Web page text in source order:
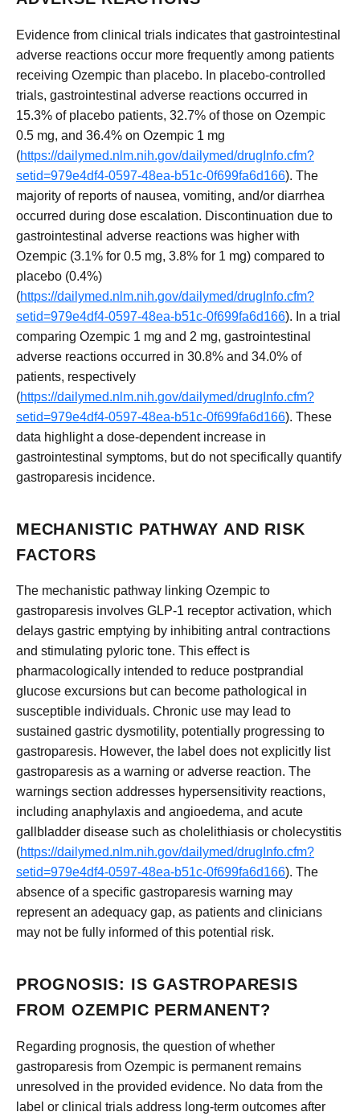
Evidence from clinical trials indicates that gastrointestinal
adverse reactions occur more frequently among patients
receiving Ozempic than placebo. In placebo-controlled
trials, gastrointestinal adverse reactions occurred in
15.3% of placebo patients, 32.7% of those on Ozempic
0.5 mg, and 36.4% on Ozempic 1 mg
(https://dailymed.nlm.nih.gov/dailymed/drugInfo.cfm?
setid=979e4df4-0597-48ea-b51c-0f699fa6d166). The
majority of reports of nausea, vomiting, and/or diarrhea
occurred during dose escalation. Discontinuation due to
gastrointestinal adverse reactions was higher with
Ozempic (3.1% for 0.5 mg, 3.8% for 1 mg) compared to
placebo (0.4%)
(https://dailymed.nlm.nih.gov/dailymed/drugInfo.cfm?
setid=979e4df4-0597-48ea-b51c-0f699fa6d166). In a trial
comparing Ozempic 1 mg and 2 mg, gastrointestinal
adverse reactions occurred in 30.8% and 34.0% of
patients, respectively
(https://dailymed.nlm.nih.gov/dailymed/drugInfo.cfm?
setid=979e4df4-0597-48ea-b51c-0f699fa6d166). These
data highlight a dose-dependent increase in
gastrointestinal symptoms, but do not specifically quantify
gastroparesis incidence.
MECHANISTIC PATHWAY AND RISK
FACTORS
The mechanistic pathway linking Ozempic to
gastroparesis involves GLP-1 receptor activation, which
delays gastric emptying by inhibiting antral contractions
and stimulating pyloric tone. This effect is
pharmacologically intended to reduce postprandial
glucose excursions but can become pathological in
susceptible individuals. Chronic use may lead to
sustained gastric dysmotility, potentially progressing to
gastroparesis. However, the label does not explicitly list
gastroparesis as a warning or adverse reaction. The
warnings section addresses hypersensitivity reactions,
including anaphylaxis and angioedema, and acute
gallbladder disease such as cholelithiasis or cholecystitis
(https://dailymed.nlm.nih.gov/dailymed/drugInfo.cfm?
setid=979e4df4-0597-48ea-b51c-0f699fa6d166). The
absence of a specific gastroparesis warning may
represent an adequacy gap, as patients and clinicians
may not be fully informed of this potential risk.
PROGNOSIS: IS GASTROPARESIS
FROM OZEMPIC PERMANENT?
Regarding prognosis, the question of whether
gastroparesis from Ozempic is permanent remains
unresolved in the provided evidence. No data from the
label or clinical trials address long-term outcomes after